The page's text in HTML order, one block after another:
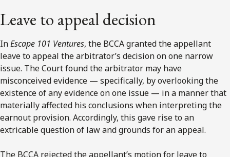
Leave to appeal decision
InEscape 101 Ventures, the BCCA granted the appellant
leave to appeal the arbitrator’s decision on one narrow
issue. The Court found the arbitrator may have
misconceived evidence — specifically, by overlooking the
existence of any evidence on one issue — in a manner that
materially affected his conclusions when interpreting the
earnout provision. Accordingly, this gave rise to an
extricable question of law and grounds for an appeal.
The BCCA rejected the appellant’s motion for leave to